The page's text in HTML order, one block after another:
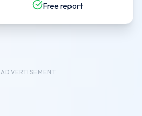
Free report
ADVERTISEMENT